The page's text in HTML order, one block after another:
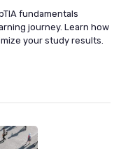
fundamentals
journey. Learn how
your study results.